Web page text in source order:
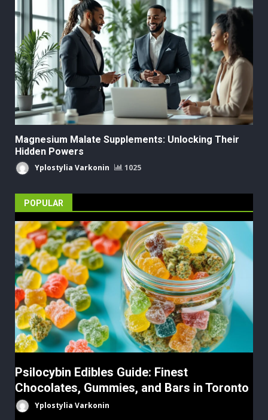
Magnesium Malate Supplements: Unlocking Their
Hidden Powers
Yplostylia Varkonin 1025
POPULAR
Psilocybin Edibles Guide: Finest
Chocolates, Gummies, and Bars in Toronto
Yplostylia Varkonin